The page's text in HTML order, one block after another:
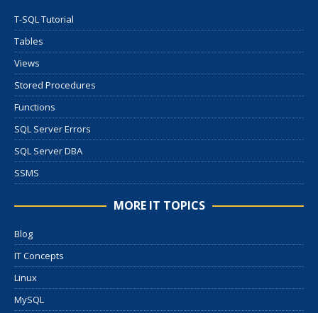
T-SQL Tutorial
Tables
Views
Stored Procedures
Functions
SQL Server Errors
SQL Server DBA
SSMS
MORE IT TOPICS
Blog
IT Concepts
Linux
MySQL